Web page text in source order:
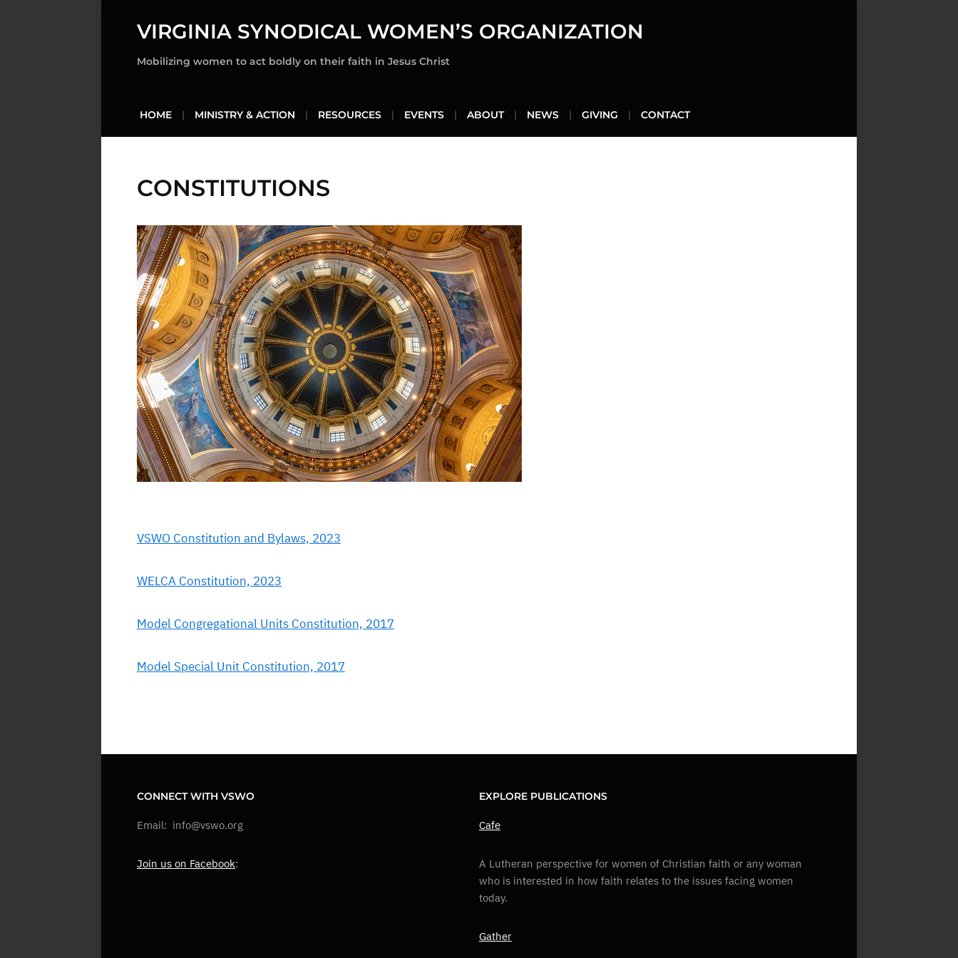
VIRGINIA SYNODICAL WOMEN’S ORGANIZATION
Mobilizing women to act boldly on their faith in Jesus Christ
HOME MINISTRY & ACTION RESOURCES EVENTS ABOUT NEWS GIVING CONTACT
CONSTITUTIONS
VSWO Constitution and Bylaws, 2023
WELCA Constitution, 2023
Model Congregational Units Constitution, 2017
Model Special Unit Constitution, 2017
CONNECT WITH VSWO
Email: info@vswo.org
Join us on Facebook:
EXPLORE PUBLICATIONS
Cafe
A Lutheran perspective for women of Christian faith or any woman
who is interested in how faith relates to the issues facing women
today.
Gather